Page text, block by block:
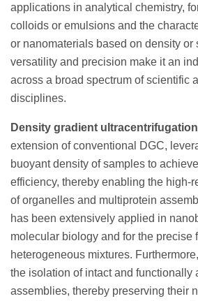
applications in analytical chemistry,
colloids or emulsions and the
or nanomaterials based on density or
versatility and precision make it an
across a broad spectrum of scientific
disciplines.
Density gradient
extension of conventional DGC,
buoyant density of samples to
efficiency, thereby enabling the high-
of organelles and multiprotein
has been extensively applied in
molecular biology and for the precise
heterogeneous mixtures.
the isolation of intact and functionally
assemblies, thereby preserving their